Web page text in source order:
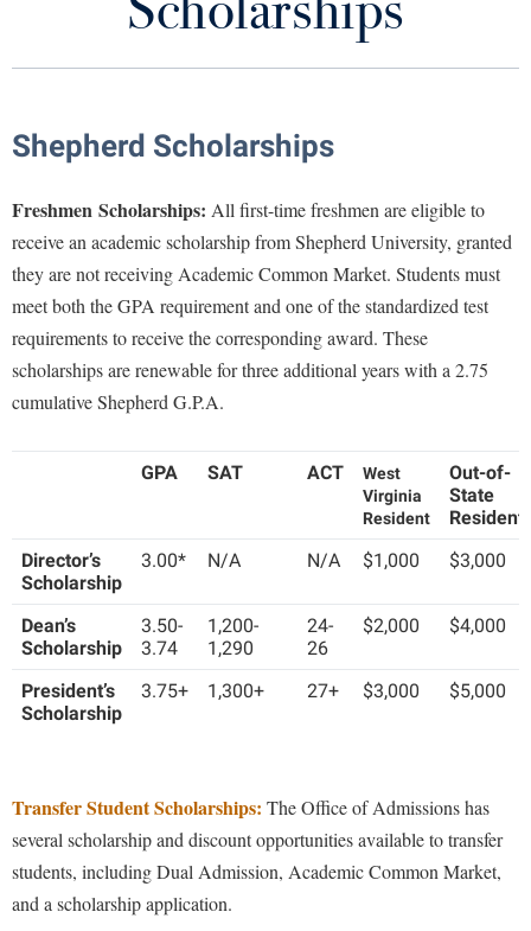
Future Students
Apply to Shepherd
Admissions
Accessibility Services
Athletics
Campus Visitation
Commuters
Graduate Studies
Honors Program
International Shepherd
Internships
Regents Bachelor of Arts (RBA) Program
Registrar
Current Students
Academic Calendars
Academic Support Center
Accessibility Services
Accident/Incident Reporting
Brightspace
Campus Map
Campus Student Conduct
Cancellation Policy
Center for Appalachian Studies and Communities
Center for Faculty Excellence
Alumni & Friends
Adult Education
Appalachian Heritage Writer-in-Residence
Bookstore
Calendar
Campus Map
Career Services
Center for Regional Innovation
Fraternity and Sorority Life
Graduate Studies
Historic Campus Tour
Faculty & Staff
Academic Calendars
Accessibility Services
Accident/Incident Reporting
Administrative Prioritization Progress Report
Advising Assistance Center-Faculty
Appalachian Heritage Writer-in-Residence
Board of Governors
Bookstore
American Conservation Film Festival
Bonnie & Bill Stubblefield Institute for Civil Political
Communications
Careers
Center for Appalachian Studies and Communities
Common Reading
Conference Services
Contemporary American Theater Festival
Cost of Attendance
Apply for Aid
Forms
Phishing and Scams
Student Employment
Satisfactory Academic Progress Policy
Net Price Calculator
Frequently Asked Questions
Related Links
Shepherd Scholarships
Freshmen Scholarships: All first-time freshmen are eligible to
receive an academic scholarship from Shepherd University, granted
they are not receiving Academic Common Market. Students must
meet both the GPA requirement and one of the standardized test
requirements to receive the corresponding award. These
scholarships are renewable for three additional years with a 2.75
cumulative Shepherd G.P.A.
GPA SAT ACT
West
Virginia
Resident
Out-of-
State
Resident
Director’s
Scholarship
3.00* N/A N/A $1,000 $3,000
Dean’s
Scholarship
3.50-
3.74
1,200-
1,290
24-
26
$2,000 $4,000
President’s
Scholarship
3.75+ 1,300+ 27+ $3,000 $5,000
Transfer Student Scholarships: The Office of Admissions has
several scholarship and discount opportunities available to transfer
students, including Dual Admission, Academic Common Market,
and a scholarship application.